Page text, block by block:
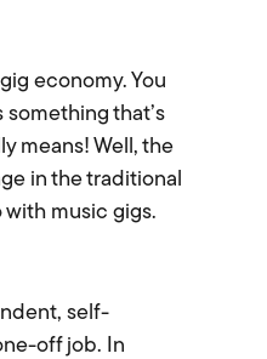
economy. You
that’s
means! Well, the
in the traditional
music gigs.
self-
off job. In